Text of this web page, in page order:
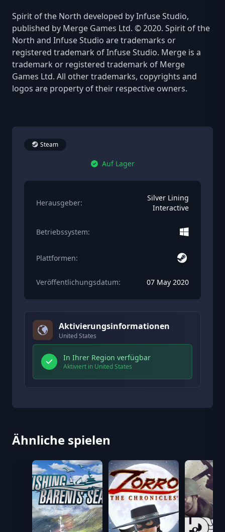
Spirit of the North developed by Infuse Studio,
published by Merge Games Ltd. © 2020. Spirit of the
North and Infuse Studio are trademarks or
registered trademark of Infuse Studio. Merge is a
trademark or registered trademark of Merge
Games Ltd. All other trademarks, copyrights and
logos are property of their respective owners.
Steam
Auf Lager
Herausgeber:
Silver Lining
Interactive
Betriebssystem:
Plattformen:
Veröffentlichungsdatum: 07 May 2020
Aktivierungsinformationen
United States
In Ihrer Region verfügbar
Aktiviert in United States
Ähnliche spielen